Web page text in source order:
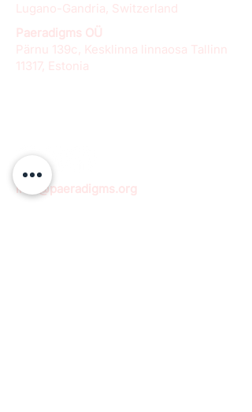
Lugano-Gandria, Switzerland
Paeradigms OÜ
Pärnu 139c, Kesklinna linnaosa Tallinn
11317, Estonia
info@paeradigms.org